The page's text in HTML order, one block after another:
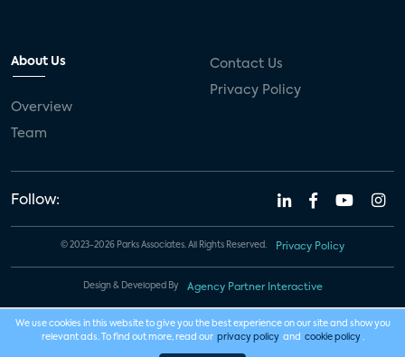
About Us
Overview
Team
Contact Us
Privacy Policy
Follow:
© 2023-2026 Parks Associates. All Rights Reserved. Privacy Policy
Design & Developed By Agency Partner Interactive
We use cookies in this website to give you the best experience on our site and show you
relevant ads. To find out more, read our privacy policy and cookie policy .